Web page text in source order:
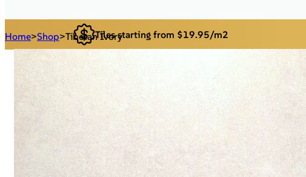
Tiles starting from $19.95/m2
Home>Shop>Tibetan Ivory